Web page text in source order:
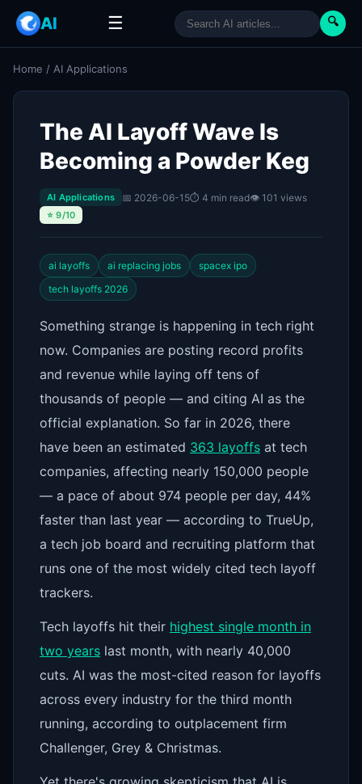
AI ☰ 🔍
Home / AI Applications
The AI Layoff Wave Is
Becoming a Powder Keg
AI Applications 📅 2026-06-15⏱ 4 min read👁 101 views
⭐ 9/10
ai layoffs ai replacing jobs
spacex ipo
tech layoffs 2026
Something strange is happening in tech right
now. Companies are posting record profits
and revenue while laying off tens of
thousands of people — and citing AI as the
official explanation. So far in 2026, there
have been an estimated 363 layoffs at tech
companies, affecting nearly 150,000 people
— a pace of about 974 people per day, 44%
faster than last year — according to TrueUp,
a tech job board and recruiting platform that
runs one of the most widely cited tech layoff
trackers.
Tech layoffs hit their highest single month in
two years last month, with nearly 40,000
cuts. AI was the most-cited reason for layoffs
across every industry for the third month
running, according to outplacement firm
Challenger, Grey & Christmas.